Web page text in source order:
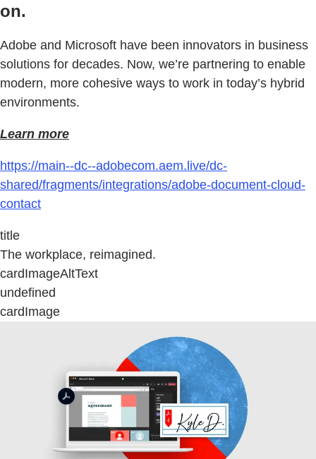
on.
Adobe and Microsoft have been innovators in business
solutions for decades. Now, we’re partnering to enable
modern, more cohesive ways to work in today’s hybrid
environments.
Learn more
https://main--dc--adobecom.aem.live/dc-
shared/fragments/integrations/adobe-document-cloud-
contact
title
The workplace, reimagined.
cardImageAltText
undefined
cardImage